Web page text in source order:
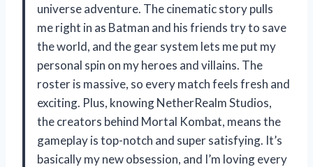
universe adventure. The cinematic story pulls
me right in as Batman and his friends try to save
the world, and the gear system lets me put my
personal spin on my heroes and villains. The
roster is massive, so every match feels fresh and
exciting. Plus, knowing NetherRealm Studios,
the creators behind Mortal Kombat, means the
gameplay is top-notch and super satisfying. It’s
basically my new obsession, and I’m loving every